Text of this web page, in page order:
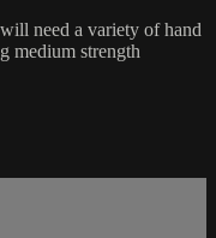
need a variety of hand
medium strength